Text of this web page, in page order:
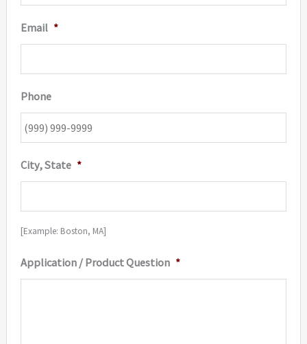
Email *
Phone
City, State *
[Example: Boston, MA]
Application / Product Question *